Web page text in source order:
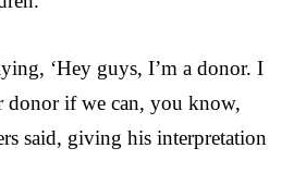
‘Hey guys, I’m a donor. I
donor if we can, you know,
said, giving his interpretation